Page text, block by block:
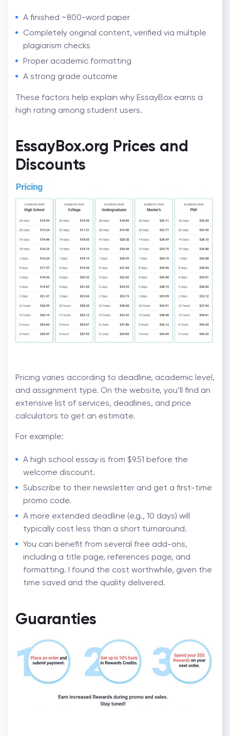
A finished ~800-word paper
Completely original content, verified via multiple
plagiarism checks
Proper academic formatting
A strong grade outcome
These factors help explain why EssayBox earns a
high rating among student users.
EssayBox.org Prices and
Discounts
Pricing varies according to deadline, academic level,
and assignment type. On the website, you’ll find an
extensive list of services, deadlines, and price
calculators to get an estimate.
For example:
A high school essay is from $9.51 before the
welcome discount.
Subscribe to their newsletter and get a first-time
promo code.
A more extended deadline (e.g., 10 days) will
typically cost less than a short turnaround.
You can benefit from several free add-ons,
including a title page, references page, and
formatting. I found the cost worthwhile, given the
time saved and the quality delivered.
Guaranties